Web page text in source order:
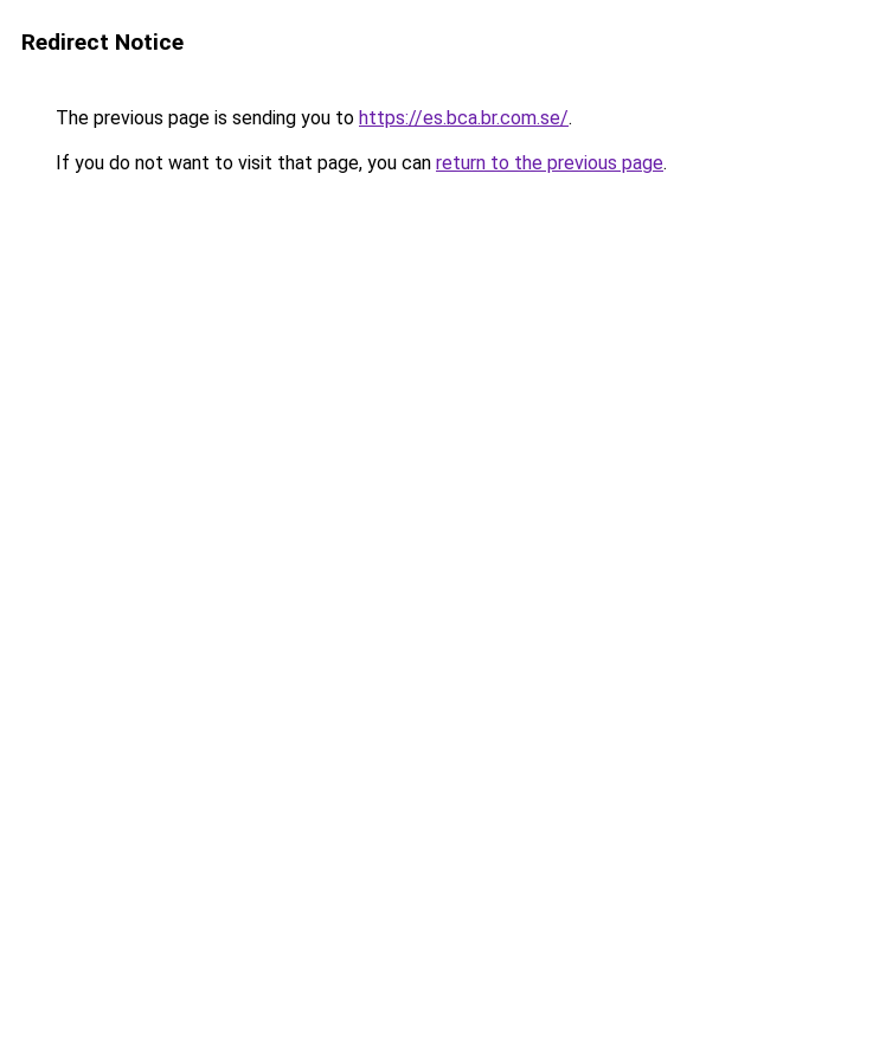
Redirect Notice
The previous page is sending you to https://es.bca.br.com.se/.
If you do not want to visit that page, you can return to the previous page.